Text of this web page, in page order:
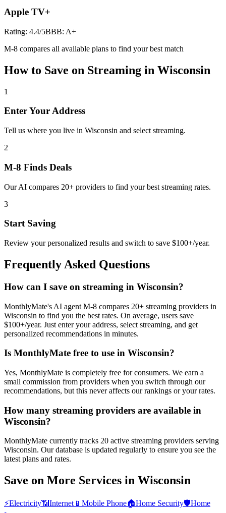
Apple TV+
Rating: 4.4/5BBB: A+
M-8 compares all available plans to find your best match
How to Save on Streaming in Wisconsin
1
Enter Your Address
Tell us where you live in Wisconsin and select streaming.
2
M-8 Finds Deals
Our AI compares 20+ providers to find your best streaming rates.
3
Start Saving
Review your personalized results and switch to save $100+/year.
Frequently Asked Questions
How can I save on streaming in Wisconsin?
MonthlyMate's AI agent M-8 compares 20+ streaming providers in
Wisconsin to find you the best rates. On average, users save
$100+/year. Just enter your address, select streaming, and get
personalized recommendations in minutes.
Is MonthlyMate free to use in Wisconsin?
Yes, MonthlyMate is completely free for consumers. We earn a
small commission from providers when you switch through our
recommendations, but this never affects our rankings or your rates.
How many streaming providers are available in
Wisconsin?
MonthlyMate currently tracks 20 active streaming providers serving
Wisconsin. Our database is updated regularly to ensure you see the
latest plans and rates.
Save on More Services in Wisconsin
⚡Electricity📶 Internet 📱 Mobile Phone🏠Home Security🛡️Home